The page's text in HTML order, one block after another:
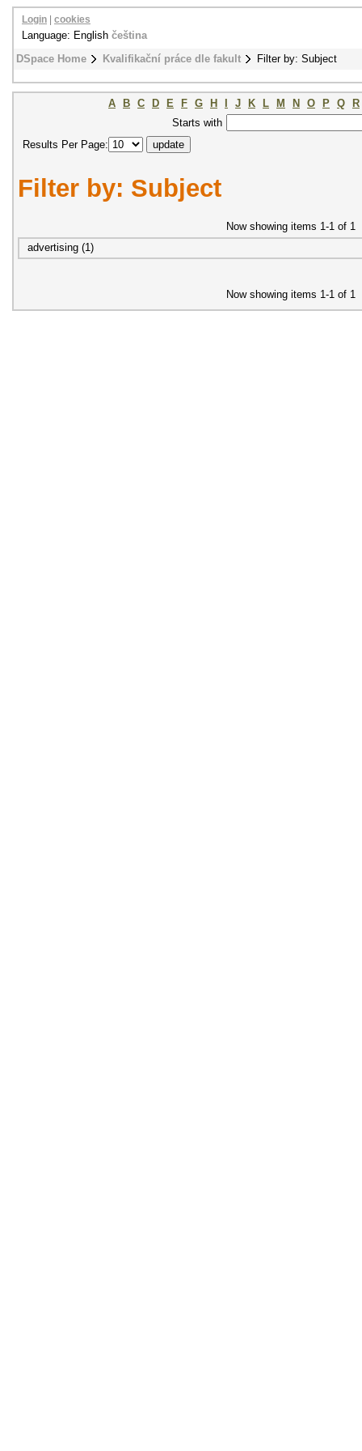
DSpace Home Kvalifikační práce dle fakult Filter by: Subject
Login cookies
Language: English čeština
A B C D E F G H J K L M N O P Q
R
Starts with
Results Per Page:
Filter by: Subject
Now showing items 1-1 of 1
advertising (1)
Now showing items 1-1 of 1